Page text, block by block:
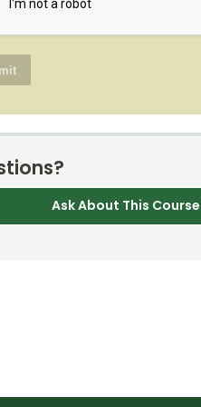
Ask About This Course